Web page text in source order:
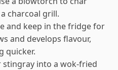
charcoal grill.
and keep in the fridge for
and develops flavour,
quicker.
stingray into a wok-fried